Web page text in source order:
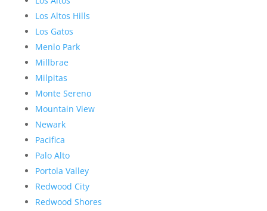
Los Altos Hills
Los Gatos
Menlo Park
Millbrae
Milpitas
Monte Sereno
Mountain View
Newark
Pacifica
Palo Alto
Portola Valley
Redwood City
Redwood Shores